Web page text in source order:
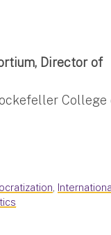
Director of
College
,